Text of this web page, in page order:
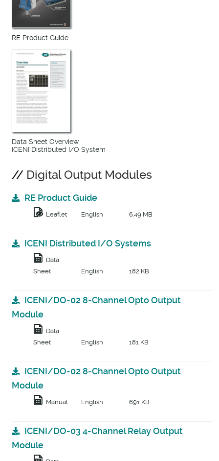
RE Product Guide
Data Sheet Overview
ICENI Distributed I/O System
Digital Output Modules
RE Product Guide
Leaflet English 6.49 MB
ICENI Distributed I/O Systems
Data
Sheet
English 182 KB
ICENI/DO-02 8-Channel Opto Output
Module
Data
Sheet
English 181 KB
ICENI/DO-02 8-Channel Opto Output
Module
Manual English 691 KB
ICENI/DO-03 4-Channel Relay Output
Module